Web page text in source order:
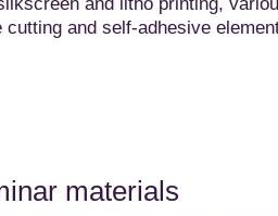
cutting and self-adhesive
materials